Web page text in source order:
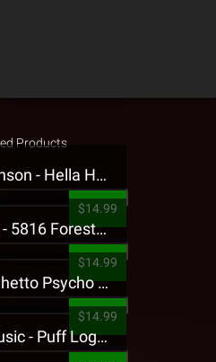
Products
Jehry Robinson - Hella Highwater Presale T-Shirt
$14.99
Tech N9ne - 5816 Forest Presale T-Shirt
$14.99
King Iso - Ghetto Psycho Presale T-Shirt
$14.99
Strange Music - Puff Logo Sweatpants